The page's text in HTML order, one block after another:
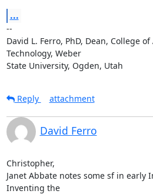
...
--
David L. Ferro, PhD, Dean, College
Technology, Weber
State University, Ogden, Utah
Reply
attachment
David Ferro
Christopher,
Janet Abbate notes some sf in early
Inventing the